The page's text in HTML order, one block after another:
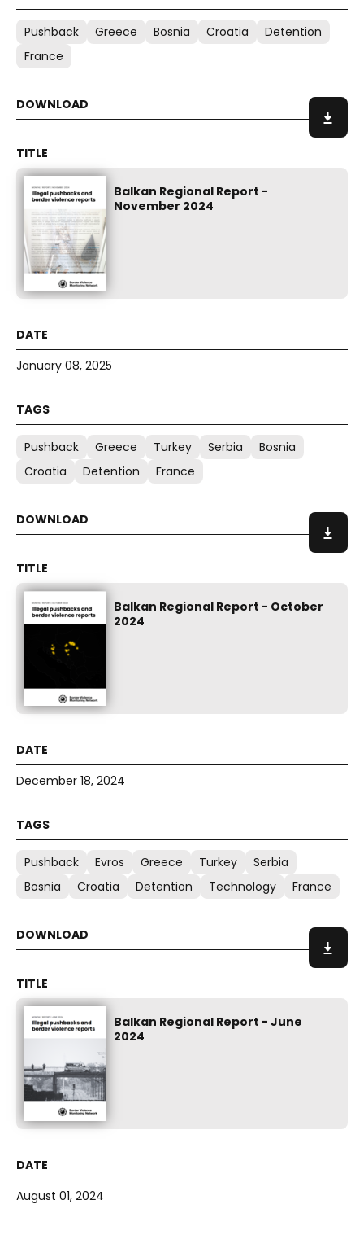
Pushback Greece Bosnia Croatia
Detention
France
Balkan Regional Report -
November 2024
January 08, 2025
Pushback Greece Turkey Serbia
Bosnia
Croatia
Detention France
Balkan Regional Report - October
2024
December 18, 2024
Pushback Evros Greece Turkey
Serbia
Bosnia
Croatia Detention Technology France
Balkan Regional Report - June
2024
August 01, 2024